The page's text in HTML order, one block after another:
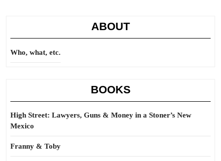
ABOUT
Who, what, etc.
BOOKS
High Street: Lawyers, Guns & Money in a Stoner’s New
Mexico
Franny & Toby